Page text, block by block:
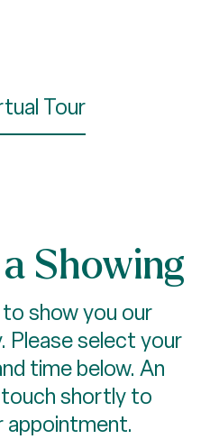
Tour
Showing
show you our
Please select your
time below. An
touch shortly to
appointment.